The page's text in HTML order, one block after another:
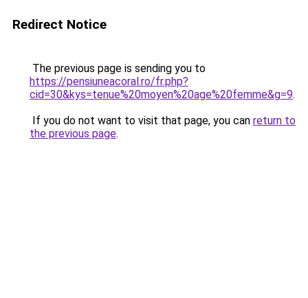
Redirect Notice
The previous page is sending you to
https://pensiuneacoral.ro/fr.php?
cid=30&kys=tenue%20moyen%20age%20femme&g=9.
If you do not want to visit that page, you can return to
the previous page.